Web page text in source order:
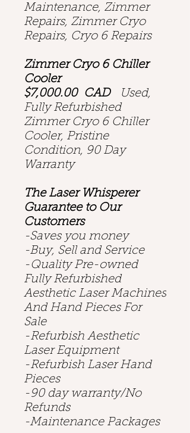
Maintenance, Zimmer
Repairs, Zimmer Cryo
Repairs, Cryo 6 Repairs
Zimmer Cryo 6 Chiller
Cooler
$7,000.00 CAD
Used,
Fully Refurbished
Zimmer Cryo 6 Chiller
Cooler, Pristine
Condition, 90 Day
Warranty
The Laser Whisperer
Guarantee to Our
Customers
-Saves you money
-Buy, Sell and Service
-Quality Pre-owned
Fully Refurbished
Aesthetic Laser Machines
And Hand Pieces For
Sale
-Refurbish Aesthetic
Laser Equipment
-Refurbish Laser Hand
Pieces
-90 day warranty/No
Refunds
-Maintenance Packages